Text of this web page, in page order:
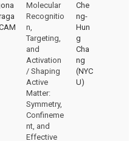
Molecular
Recognitio
n,
Targeting,
and
Activation
/ Shaping
Active
Matter:
Symmetry,
Confineme
nt, and
Effective
Che
ng-
Hun
g
Cha
ng
(NYC
U)